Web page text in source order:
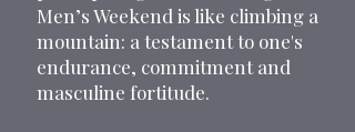
Men’s Weekend is like climbing a
mountain: a testament to one's
endurance, commitment and
masculine fortitude.